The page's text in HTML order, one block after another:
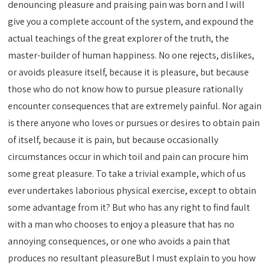
denouncing pleasure and praising pain was born and I will
give you a complete account of the system, and expound the
actual teachings of the great explorer of the truth, the
master-builder of human happiness. No one rejects, dislikes,
or avoids pleasure itself, because it is pleasure, but because
those who do not know how to pursue pleasure rationally
encounter consequences that are extremely painful. Nor again
is there anyone who loves or pursues or desires to obtain pain
of itself, because it is pain, but because occasionally
circumstances occur in which toil and pain can procure him
some great pleasure. To take a trivial example, which of us
ever undertakes laborious physical exercise, except to obtain
some advantage from it? But who has any right to find fault
with a man who chooses to enjoy a pleasure that has no
annoying consequences, or one who avoids a pain that
produces no resultant pleasureBut I must explain to you how